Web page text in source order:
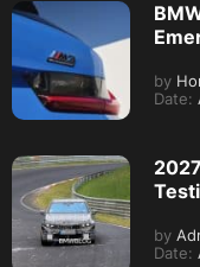
by
Date:
by
Date: